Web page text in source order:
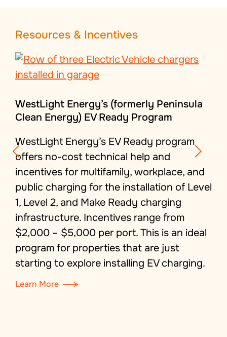
Resources & Incentives
WestLight Energy’s (formerly Peninsula
Clean Energy) EV Ready Program
WestLight Energy’s EV Ready program
offers no-cost technical help and
incentives for multifamily, workplace, and
public charging for the installation of Level
1, Level 2, and Make Ready charging
infrastructure. Incentives range from
$2,000 – $5,000 per port. This is an ideal
program for properties that are just
starting to explore installing EV charging.
Learn More